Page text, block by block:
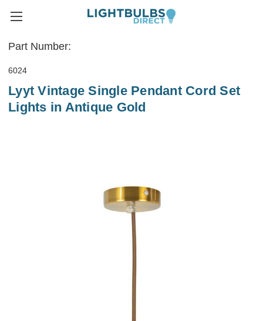
Part Number:
6024
Lyyt Vintage Single Pendant Cord Set
Lights in Antique Gold